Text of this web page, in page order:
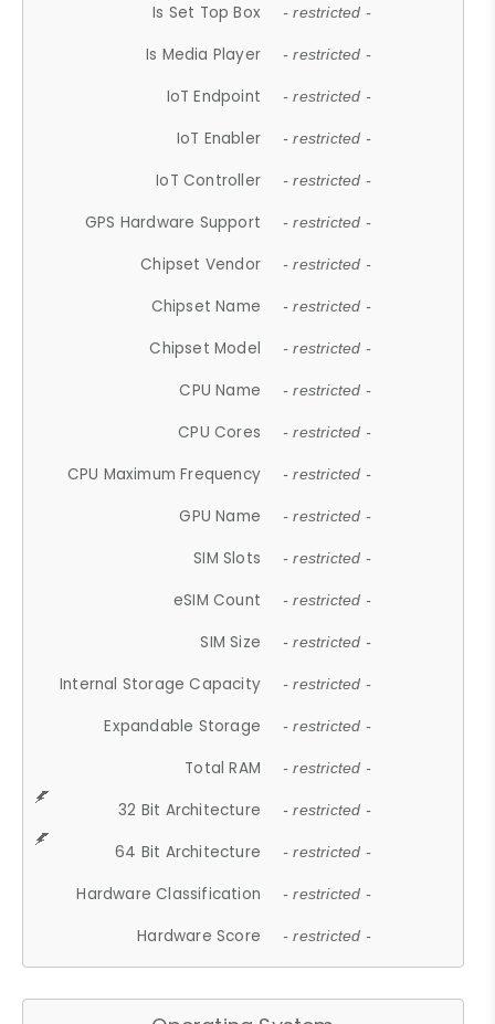
Is Set Top Box - restricted -
Is Media Player - restricted -
IoT Endpoint - restricted -
IoT Enabler - restricted -
IoT Controller - restricted -
GPS Hardware Support - restricted -
Chipset Vendor - restricted -
Chipset Name - restricted -
Chipset Model - restricted -
CPU Name - restricted -
CPU Cores - restricted -
CPU Maximum Frequency - restricted -
GPU Name - restricted -
SIM Slots - restricted -
eSIM Count - restricted -
SIM Size - restricted -
Internal Storage Capacity - restricted -
Expandable Storage - restricted -
Total RAM - restricted -
32 Bit Architecture - restricted -
64 Bit Architecture - restricted -
Hardware Classification - restricted -
Hardware Score - restricted -